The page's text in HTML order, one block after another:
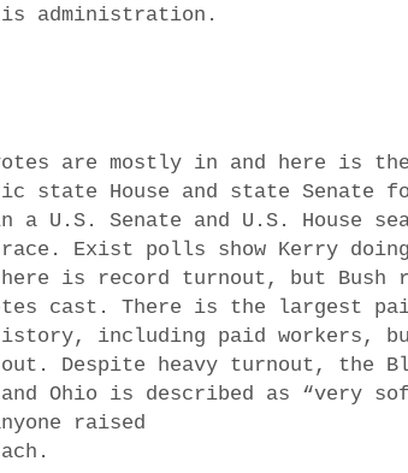
administration.
are mostly in and here is
state House and state
a U.S. Senate and U.S. House
Exist polls show Kerry
is record turnout, but Bush
cast. There is the largest
including paid workers,
Despite heavy turnout, the
Ohio is described as “very
raised